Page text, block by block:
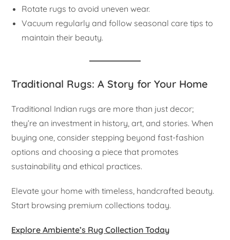
Rotate rugs to avoid uneven wear.
Vacuum regularly and follow seasonal care tips to
maintain their beauty.
Traditional Rugs: A Story for Your Home
Traditional Indian rugs are more than just decor;
they’re an investment in history, art, and stories. When
buying one, consider stepping beyond fast-fashion
options and choosing a piece that promotes
sustainability and ethical practices.
Elevate your home with timeless, handcrafted beauty.
Start browsing premium collections today.
Explore Ambiente’s Rug Collection Today